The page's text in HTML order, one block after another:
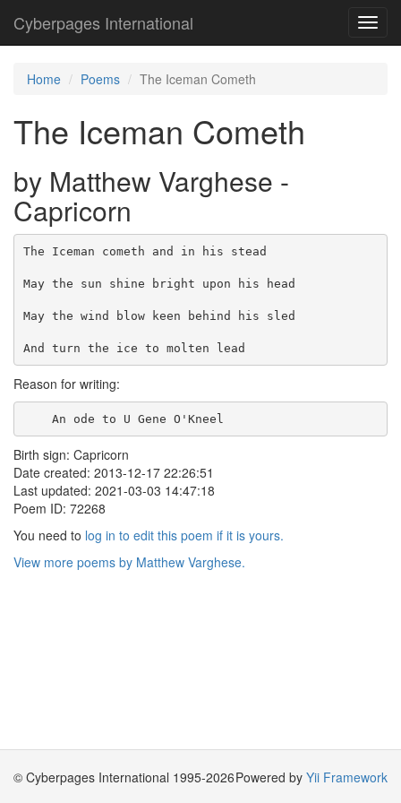
Cyberpages International
Home Poems The Iceman Cometh
The Iceman Cometh
by Matthew Varghese -
Capricorn
The Iceman cometh and in his stead
May the sun shine bright upon his head
May the wind blow keen behind his sled
Reason for writing:
    An ode to U Gene O'Kneel
Birth sign: Capricorn
Date created: 2013-12-17 22:26:51
Last updated: 2021-03-03 14:47:18
Poem ID: 72268
You need to log in to edit this poem if it is yours.
View more poems by Matthew Varghese.
© Cyberpages International 1995-2026Powered by Yii Framework